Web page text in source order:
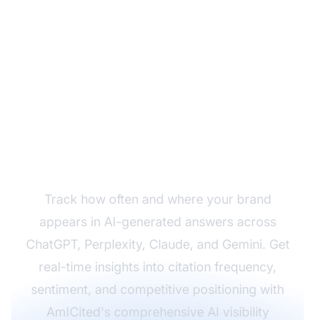
Track how often and where your brand
appears in AI-generated answers across
ChatGPT, Perplexity, Claude, and Gemini. Get
real-time insights into citation frequency,
sentiment, and competitive positioning with
AmICited's comprehensive AI visibility